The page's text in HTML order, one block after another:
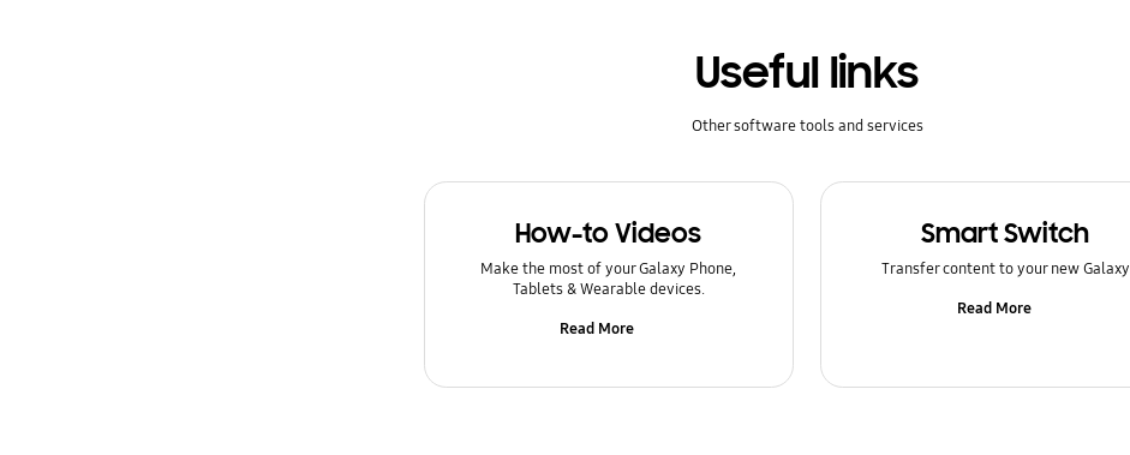
Useful links
Other software tools and services
How-to Videos
Make the most of your Galaxy Phone,
Tablets & Wearable devices.
Read More
Smart Switch
Transfer content to your new Galaxy
Read More